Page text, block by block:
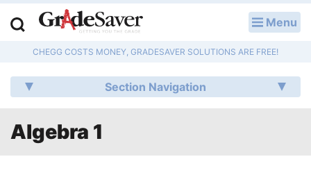
Menu
CHEGG COSTS MONEY, GRADESAVER SOLUTIONS ARE FREE!
Section Navigation
Algebra 1
Q & A